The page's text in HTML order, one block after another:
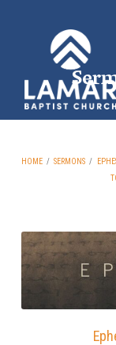
HOME / SERMONS /
Sermons
on
Ephesians